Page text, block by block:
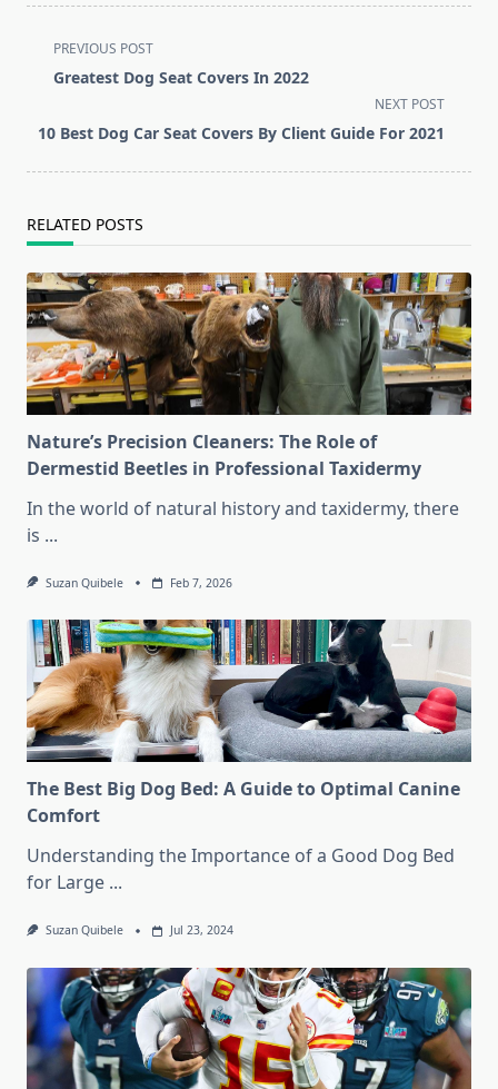
<span
class="nav-
screen-
text">Page</span>
PREVIOUS POST
Greatest Dog Seat Covers In 2022
NEXT POST
10 Best Dog Car Seat Covers By Client Guide For 2021
RELATED POSTS
Nature’s Precision Cleaners: The Role of
Dermestid Beetles in Professional Taxidermy
In the world of natural history and taxidermy, there
is ...
Suzan Quibele Feb 7, 2026
The Best Big Dog Bed: A Guide to Optimal Canine
Comfort
Understanding the Importance of a Good Dog Bed
for Large ...
Suzan Quibele Jul 23, 2024